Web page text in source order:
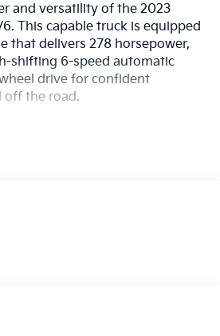
and versatility of the 2023
This capable truck is equipped
that delivers 278 horsepower,
shifting 6-speed automatic
drive for confident
off the road.
ALERT
4WD